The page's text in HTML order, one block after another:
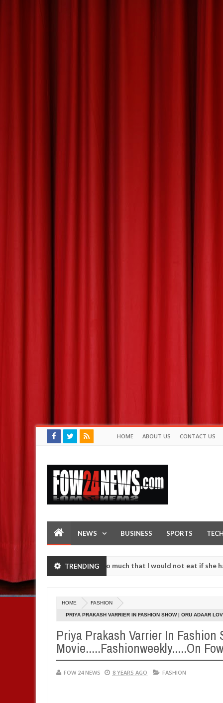
HOME ABOUT US CONTACT US
NEWS BUSINESS SPORTS
TRENDING
accident. I love her so much that I would not eat if she had not
against following strangers. High number of girls on
HOME FASHION
PRIYA PRAKASH VARRIER IN FASHION SHOW | ORU ADAAR
Priya Prakash Varrier In Fashion
Movie.....Fashionweekly.....On
FOW 24 NEWS 8 YEARS AGO FASHION